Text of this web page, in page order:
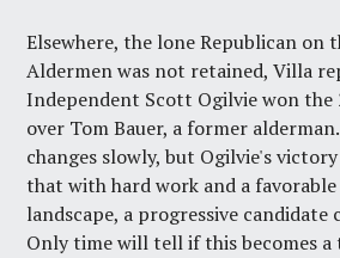
Elsewhere, the lone Republican on
Aldermen was not retained, Villa
Independent Scott Ogilvie won the
over Tom Bauer, a former
changes slowly, but Ogilvie's
that with hard work and a
landscape, a progressive candidate
Only time will tell if this becomes a